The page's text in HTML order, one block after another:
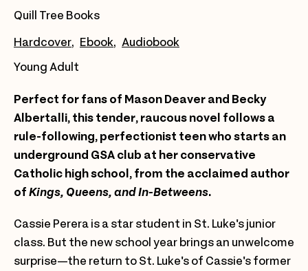
Quill Tree Books
Hardcover Ebook Audiobook
Young Adult
Perfect for fans of Mason Deaver and Becky
Albertalli, this tender, raucous novel follows a
rule-following, perfectionist teen who starts an
underground GSA club at her conservative
Catholic high school, from the acclaimed author
ofKings, Queens, and In-Betweens.
Cassie Perera is a star student in St. Luke's junior
class. But the new school year brings an unwelcome
surprise—the return to St. Luke's of Cassie's former